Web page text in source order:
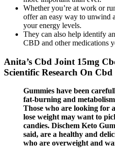
Whether you’re at work or
offer an easy way to unwind
your energy levels.
They can also help identify
CBD and other medications
Anita’s Cbd Joint 15mg
Scientific Research On
Gummies have been
fat-burning and
Those who are looking for
lose weight may want to
candies. Dischem Keto
said, are a healthy and
who are overweight and